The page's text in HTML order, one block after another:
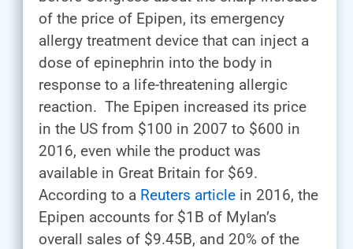
of the price of Epipen, its emergency
allergy treatment device that can inject a
dose of epinephrin into the body in
response to a life-threatening allergic
reaction. The Epipen increased its price
in the US from $100 in 2007 to $600 in
2016, even while the product was
available in Great Britain for $69.
According to a Reuters article in 2016, the
Epipen accounts for $1B of Mylan’s
overall sales of $9.45B, and 20% of the